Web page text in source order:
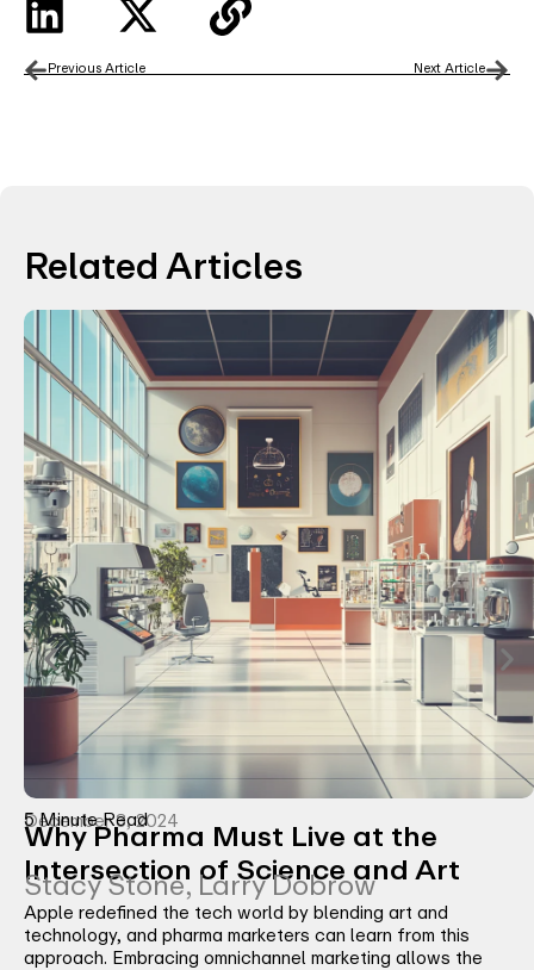
Previous Article Next Article
Related Articles
December 3, 2024
5 Minute Read
Why Pharma Must Live at the
Intersection of Science and Art
Stacy Stone, Larry Dobrow
Apple redefined the tech world by blending art and
technology, and pharma marketers can learn from this
approach. Embracing omnichannel marketing allows the